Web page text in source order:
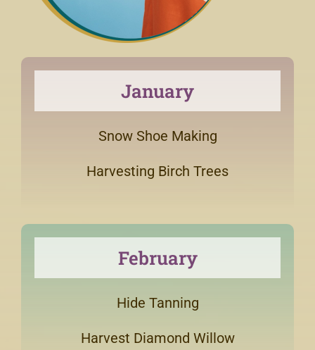
January
Snow Shoe Making
Harvesting Birch Trees
February
Hide Tanning
Harvest Diamond Willow